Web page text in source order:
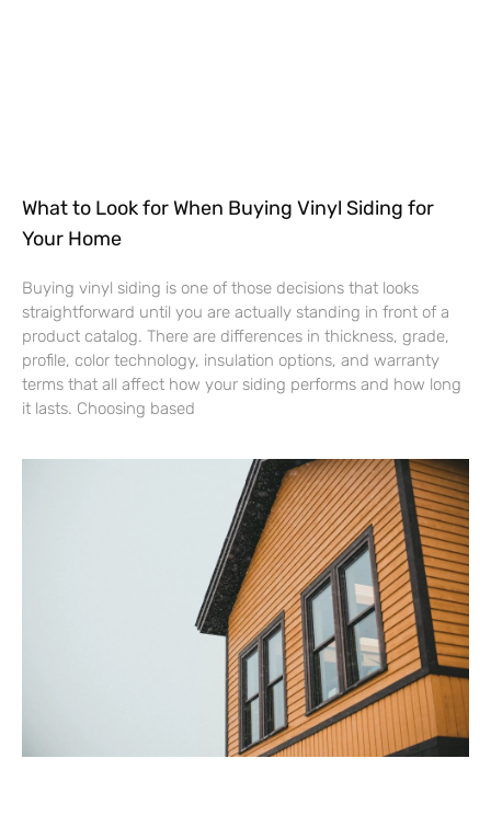
What to Look for When Buying Vinyl Siding for
Your Home
Buying vinyl siding is one of those decisions that looks
straightforward until you are actually standing in front of a
product catalog. There are differences in thickness, grade,
profile, color technology, insulation options, and warranty
terms that all affect how your siding performs and how long
it lasts. Choosing based